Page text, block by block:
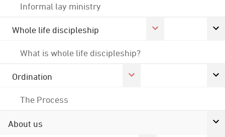
Informal lay ministry
Whole life discipleship
What is whole life discipleship?
Ordination
The Process
About us